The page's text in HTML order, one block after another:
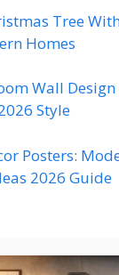
Tree
Homes
Wall
Style
Posters:
2026 Guide